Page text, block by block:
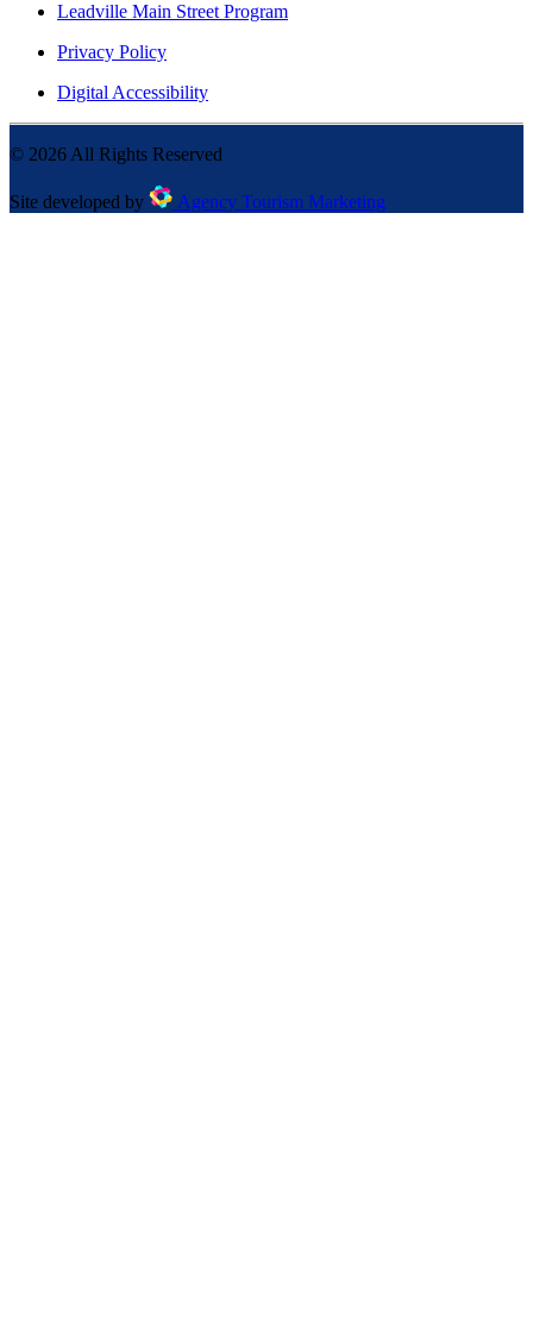
Leadville Main Street Program
Privacy Policy
Digital Accessibility
© 2026 All Rights Reserved
Site developed by Agency Tourism Marketing